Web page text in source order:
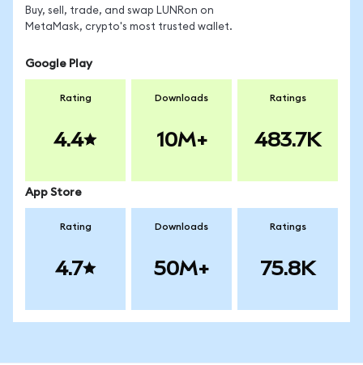
Buy, sell, trade, and swap LUNRon on
MetaMask, crypto's most trusted wallet.
Google Play
Rating
4.4
Downloads
10M+
Ratings
483.7K
App Store
Rating
4.7
Downloads
50M+
Ratings
75.8K